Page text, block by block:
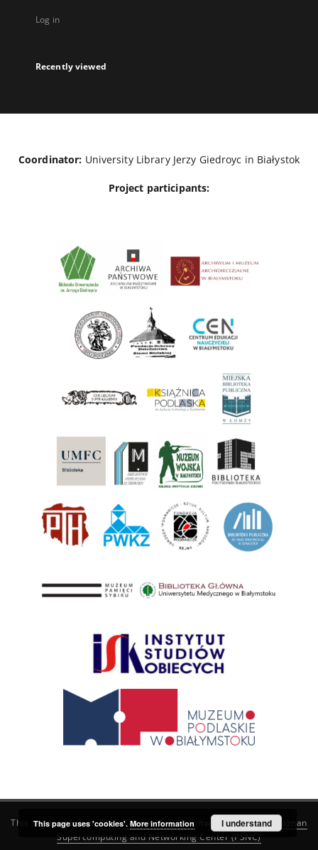
Log in
Recently viewed
Coordinator: University Library Jerzy Giedroyc in Białystok
Project participants:
This service runs onDInGO dLibra 6.3.21software created by
Poznan
Supercomputing and Networking Center (PSNC)
This page uses 'cookies'. More information I understand